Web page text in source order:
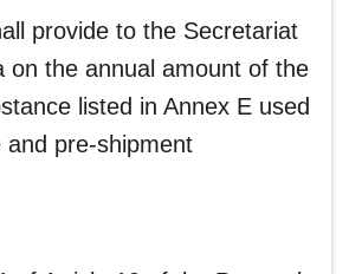
provide to the Secretariat
on the annual amount of the
listed in Annex E used
pre-shipment